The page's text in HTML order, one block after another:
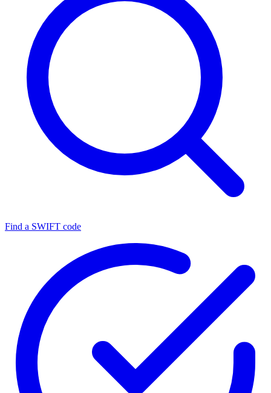
Find a SWIFT code